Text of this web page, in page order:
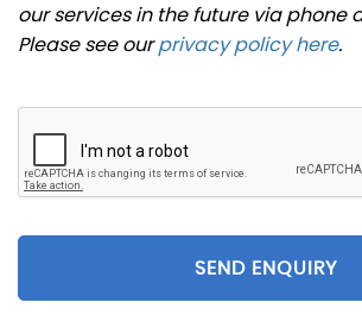
our services in the future via phone
Please see ourprivacy policy here.
SEND ENQUIRY